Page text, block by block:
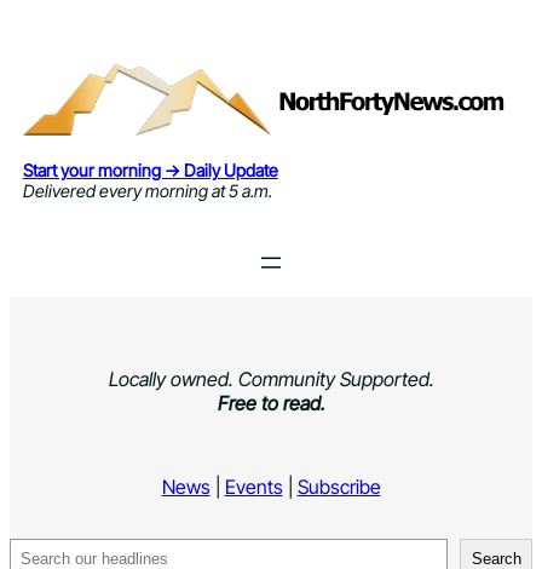
Start your morning → Daily Update
Delivered every morning at 5 a.m.
Locally owned. Community Supported.
Free to read.
News| Events| Subscribe
Search Search